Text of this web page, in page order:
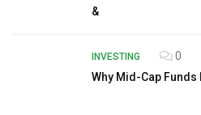
&
INVESTING 0
Why Mid-Cap